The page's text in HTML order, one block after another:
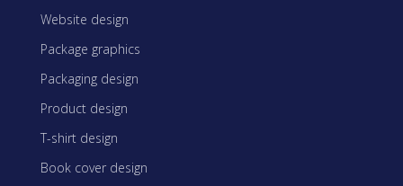
Website design
Package graphics
Packaging design
Product design
T-shirt design
Book cover design